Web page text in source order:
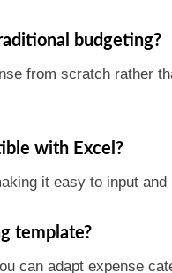
budgeting?
from scratch rather
with Excel?
it easy to input and
template?
can adapt expense